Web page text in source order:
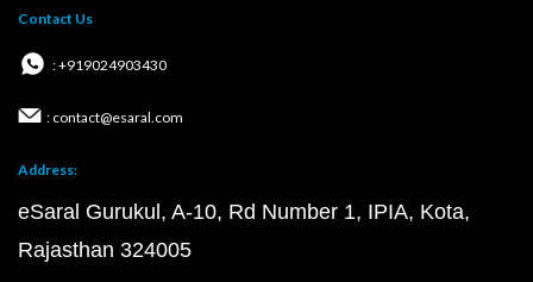
Contact Us
: +919024903430
: contact@esaral.com
Address:
eSaral Gurukul, A-10, Rd Number 1, IPIA, Kota,
Rajasthan 324005